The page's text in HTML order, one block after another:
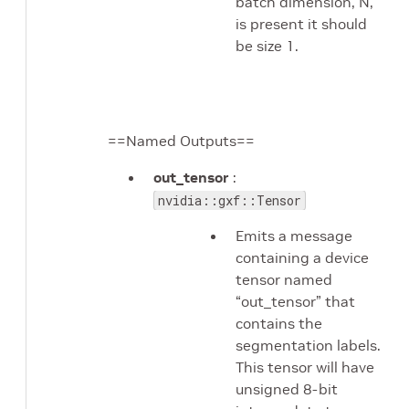
is present it should
be size 1.
==Named Outputs==
out_tensor :
nvidia::gxf::Tensor
Emits a message
containing a device
tensor named
“out_tensor” that
contains the
segmentation labels.
This tensor will have
unsigned 8-bit